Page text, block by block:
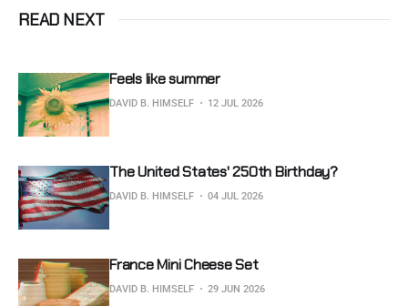
READ NEXT
Feels like summer
DAVID B. HIMSELF 12 JUL 2026
The United States' 250th Birthday?
DAVID B. HIMSELF 04 JUL 2026
France Mini Cheese Set
DAVID B. HIMSELF 29 JUN 2026